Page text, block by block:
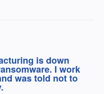
is down
I work
was told not to